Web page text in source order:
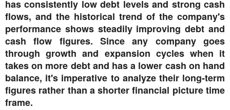
has consistently low debt levels and strong cash
flows, and the historical trend of the company's
performance shows steadily improving debt and
cash flow figures. Since any company goes
through growth and expansion cycles when it
takes on more debt and has a lower cash on hand
balance, it's imperative to analyze their long-term
figures rather than a shorter financial picture time
frame.